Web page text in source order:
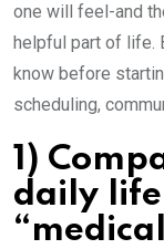
one will feel-and
helpful part of life.
know before
scheduling,
1)
daily